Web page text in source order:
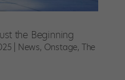
the Beginning
News, Onstage, The